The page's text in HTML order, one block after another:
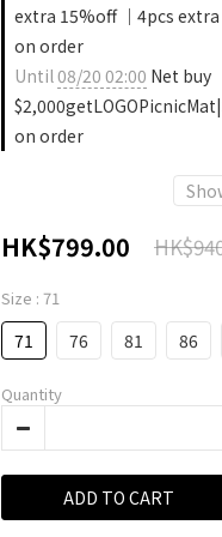
extra 15%off ｜4pcs extra
on order
Until08/20 02:00 Net buy
on order
HK$799.00
Size : 71
71 76 81 86
Quantity
ADD TO CART